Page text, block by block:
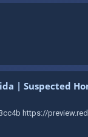
| Suspected
https://